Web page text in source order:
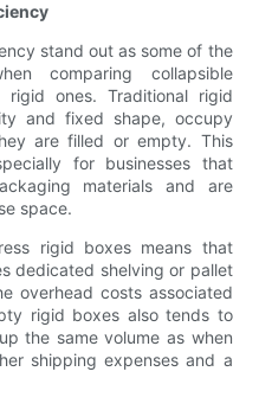
stand out as some of the
comparing collapsible
ones. Traditional rigid
and fixed shape, occupy
are filled or empty. This
for businesses that
materials and are
space.
rigid boxes means that
dedicated shelving or pallet
overhead costs associated
rigid boxes also tends to
the same volume as when
shipping expenses and a